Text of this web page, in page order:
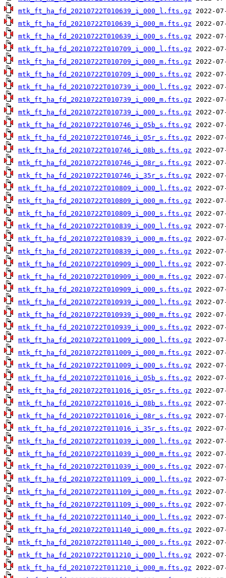
mtk_ft_ha_fd_20210722T010639_i_000_l.fts.gz
mtk_ft_ha_fd_20210722T010639_i_000_m.fts.gz
mtk_ft_ha_fd_20210722T010639_i_000_s.fts.gz
mtk_ft_ha_fd_20210722T010709_i_000_l.fts.gz
mtk_ft_ha_fd_20210722T010709_i_000_m.fts.gz
mtk_ft_ha_fd_20210722T010709_i_000_s.fts.gz
mtk_ft_ha_fd_20210722T010739_i_000_l.fts.gz
mtk_ft_ha_fd_20210722T010739_i_000_m.fts.gz
mtk_ft_ha_fd_20210722T010739_i_000_s.fts.gz
mtk_ft_ha_fd_20210722T010746_i_05b_s.fts.gz
mtk_ft_ha_fd_20210722T010746_i_05r_s.fts.gz
mtk_ft_ha_fd_20210722T010746_i_08b_s.fts.gz
mtk_ft_ha_fd_20210722T010746_i_08r_s.fts.gz
mtk_ft_ha_fd_20210722T010746_i_35r_s.fts.gz
mtk_ft_ha_fd_20210722T010809_i_000_l.fts.gz
mtk_ft_ha_fd_20210722T010809_i_000_m.fts.gz
mtk_ft_ha_fd_20210722T010809_i_000_s.fts.gz
mtk_ft_ha_fd_20210722T010839_i_000_l.fts.gz
mtk_ft_ha_fd_20210722T010839_i_000_m.fts.gz
mtk_ft_ha_fd_20210722T010839_i_000_s.fts.gz
mtk_ft_ha_fd_20210722T010909_i_000_l.fts.gz
mtk_ft_ha_fd_20210722T010909_i_000_m.fts.gz
mtk_ft_ha_fd_20210722T010909_i_000_s.fts.gz
mtk_ft_ha_fd_20210722T010939_i_000_l.fts.gz
mtk_ft_ha_fd_20210722T010939_i_000_m.fts.gz
mtk_ft_ha_fd_20210722T010939_i_000_s.fts.gz
mtk_ft_ha_fd_20210722T011009_i_000_l.fts.gz
mtk_ft_ha_fd_20210722T011009_i_000_m.fts.gz
mtk_ft_ha_fd_20210722T011009_i_000_s.fts.gz
mtk_ft_ha_fd_20210722T011016_i_05b_s.fts.gz
mtk_ft_ha_fd_20210722T011016_i_05r_s.fts.gz
mtk_ft_ha_fd_20210722T011016_i_08b_s.fts.gz
mtk_ft_ha_fd_20210722T011016_i_08r_s.fts.gz
mtk_ft_ha_fd_20210722T011016_i_35r_s.fts.gz
mtk_ft_ha_fd_20210722T011039_i_000_l.fts.gz
mtk_ft_ha_fd_20210722T011039_i_000_m.fts.gz
mtk_ft_ha_fd_20210722T011039_i_000_s.fts.gz
mtk_ft_ha_fd_20210722T011109_i_000_l.fts.gz
mtk_ft_ha_fd_20210722T011109_i_000_m.fts.gz
mtk_ft_ha_fd_20210722T011109_i_000_s.fts.gz
mtk_ft_ha_fd_20210722T011140_i_000_l.fts.gz
mtk_ft_ha_fd_20210722T011140_i_000_m.fts.gz
mtk_ft_ha_fd_20210722T011140_i_000_s.fts.gz
mtk_ft_ha_fd_20210722T011210_i_000_l.fts.gz
mtk_ft_ha_fd_20210722T011210_i_000_m.fts.gz